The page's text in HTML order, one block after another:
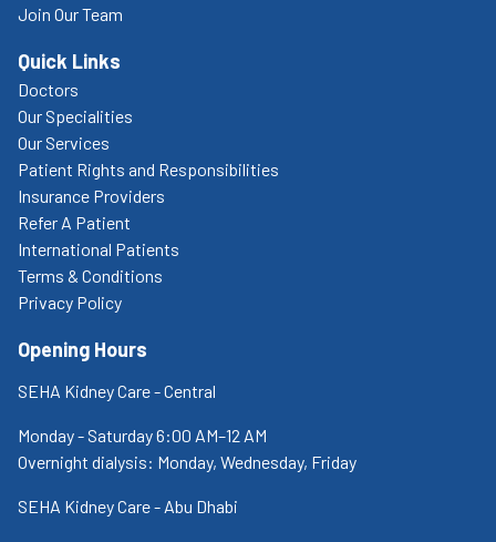
Join Our Team
Quick Links
Doctors
Our Specialities
Our Services
Patient Rights and Responsibilities
Insurance Providers
Refer A Patient
International Patients
Terms & Conditions
Privacy Policy
Opening Hours
SEHA Kidney Care - Central
Monday - Saturday 6:00 AM–12 AM
Overnight dialysis: Monday, Wednesday, Friday
SEHA Kidney Care - Abu Dhabi